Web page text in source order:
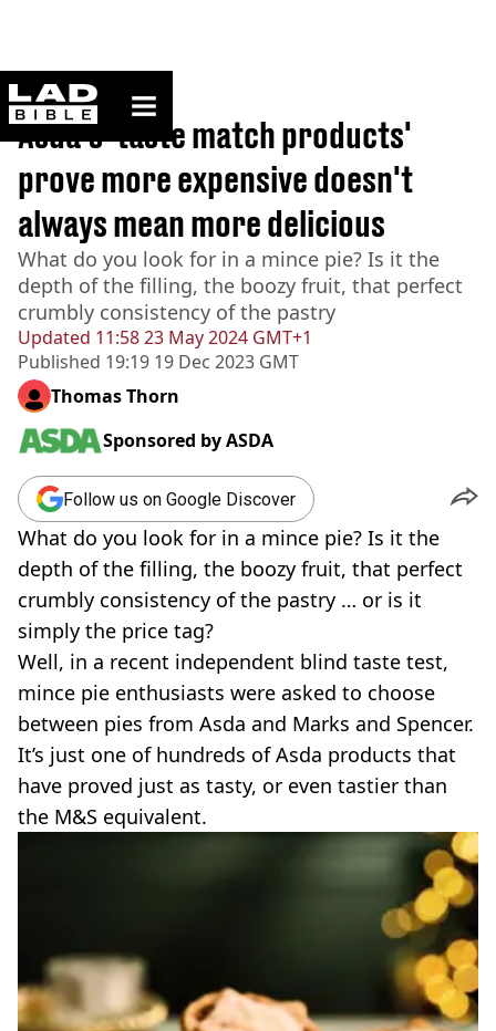
ladbible homepage
Home>Lifestyle
Updated 11:58 23 May 2024 GMT+1
Published 19:19 19 Dec 2023 GMT
Asda's 'taste match products'
prove more expensive doesn't
always mean more delicious
What do you look for in a mince pie? Is it the
depth of the filling, the boozy fruit, that perfect
crumbly consistency of the pastry
Thomas Thorn
Sponsored byASDA
Follow us on Google Discover
What do you look for in a mince pie? Is it the
depth of the filling, the boozy fruit, that perfect
crumbly consistency of the pastry … or is it
simply the price tag?
Well, in a recent independent blind taste test,
mince pie enthusiasts were asked to choose
between pies from Asda and Marks and Spencer.
It’s just one of hundreds of Asda products that
have proved just as tasty, or even tastier than
the M&S equivalent.